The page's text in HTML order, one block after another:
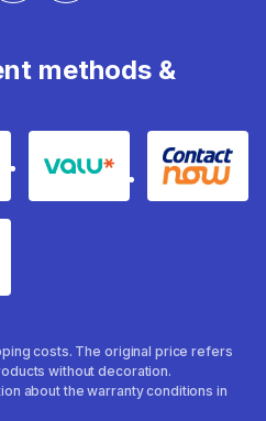
methods &
Valu Contact
Pay
costs. The original price refers
without decoration.
about the warranty conditions in